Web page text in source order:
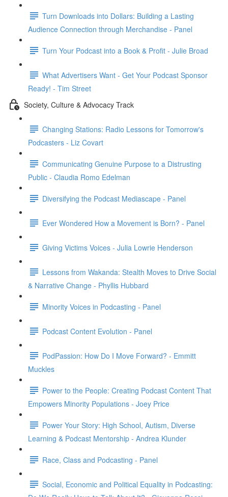
Turn Downloads into Dollars: Building a Lasting
Audience Connection through Merchandise - Panel
Turn Your Podcast into a Book & Profit - Julie Broad
What Advertisers Want - Get Your Podcast Sponsor
Ready! - Tim Street
Society, Culture & Advocacy Track
Changing Stations: Radio Lessons for Tomorrow's
Podcasters - Liz Covart
Communicating Genuine Purpose to a Distrusting
Public - Claudia Romo Edelman
Diversifying the Podcast Mediascape - Panel
Ever Wondered How a Movement is Born? - Panel
Giving Victims Voices - Julia Lowrie Henderson
Lessons from Wakanda: Stealth Moves to Drive Social
& Narrative Change - Phyllis Hubbard
Minority Voices in Podcasting - Panel
Podcast Content Evolution - Panel
PodPassion: How Do I Move Forward? - Emmitt
Muckles
Power to the People: Creating Podcast Content That
Empowers Minority Populations - Joey Price
Power Your Story: High School, Autism, Diverse
Learning & Podcast Mentorship - Andrea Klunder
Race, Class and Podcasting - Panel
Social, Economic and Political Equality in Podcasting: